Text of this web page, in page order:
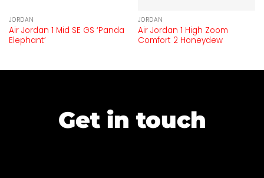
JORDAN
Air Jordan 1 Mid SE GS ‘Panda
Elephant’
JORDAN
Air Jordan 1 High Zoom
Comfort 2 Honeydew
Get in touch